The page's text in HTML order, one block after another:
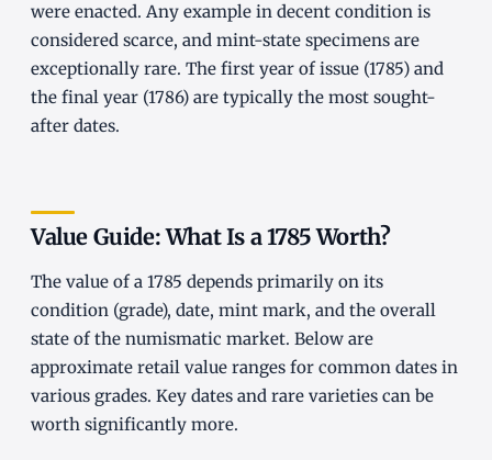
were enacted. Any example in decent condition is
considered scarce, and mint-state specimens are
exceptionally rare. The first year of issue (1785) and
the final year (1786) are typically the most sought-
after dates.
Value Guide: What Is a 1785 Worth?
The value of a 1785 depends primarily on its
condition (grade), date, mint mark, and the overall
state of the numismatic market. Below are
approximate retail value ranges for common dates in
various grades. Key dates and rare varieties can be
worth significantly more.